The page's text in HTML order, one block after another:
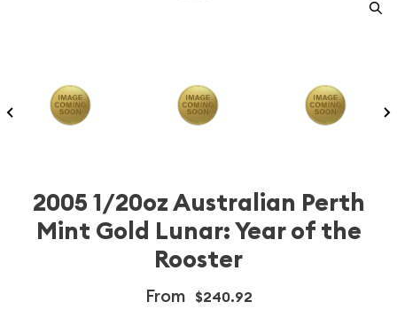
2005 1/20oz Australian Perth
Mint Gold Lunar: Year of the
Rooster
From $240.92